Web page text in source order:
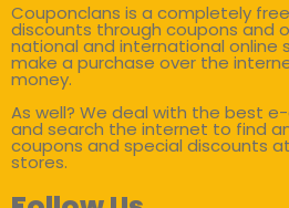
Couponclans is a completely
discounts through coupons and
national and international online
make a purchase over the
money.
As well? We deal with the best
and search the internet to find
coupons and special discounts
stores.